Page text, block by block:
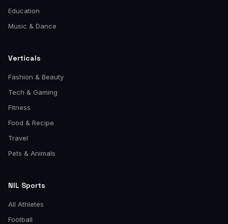
Education
Music & Dance
Verticals
Fashion & Beauty
Tech & Gaming
Fitness
Food & Recipe
Travel
Pets & Animals
NIL Sports
All Athletes
Football